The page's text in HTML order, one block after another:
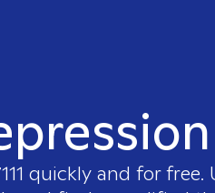
quickly and for free.